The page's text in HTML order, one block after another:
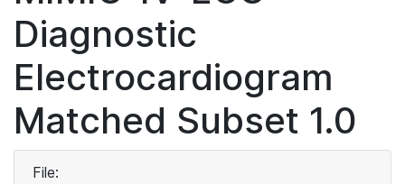
Diagnostic
Electrocardiogram
Matched Subset 1.0
File: